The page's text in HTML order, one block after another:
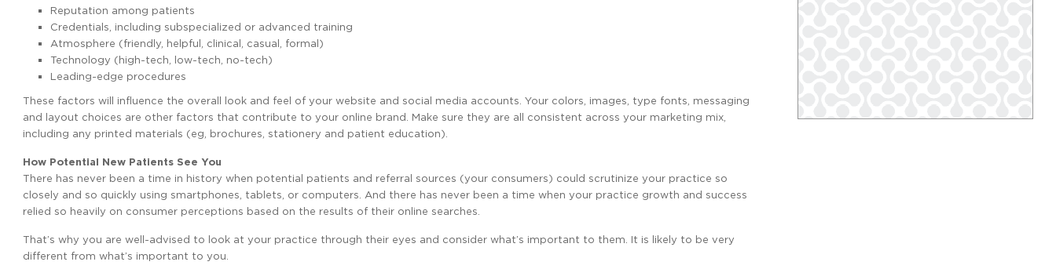
Reputation among patients
Credentials, including subspecialized or advanced training
Atmosphere (friendly, helpful, clinical, casual, formal)
Technology (high-tech, low-tech, no-tech)
Leading-edge procedures
These factors will influence the overall look and feel of your website and social media accounts. Your colors, images, type fonts, messaging
and layout choices are other factors that contribute to your online brand. Make sure they are all consistent across your marketing mix,
including any printed materials (eg, brochures, stationery and patient education).
How Potential New Patients See You
There has never been a time in history when potential patients and referral sources (your consumers) could scrutinize your practice so
closely and so quickly using smartphones, tablets, or computers. And there has never been a time when your practice growth and success
relied so heavily on consumer perceptions based on the results of their online searches.
That’s why you are well-advised to look at your practice through their eyes and consider what’s important to them. It is likely to be very
different from what’s important to you.